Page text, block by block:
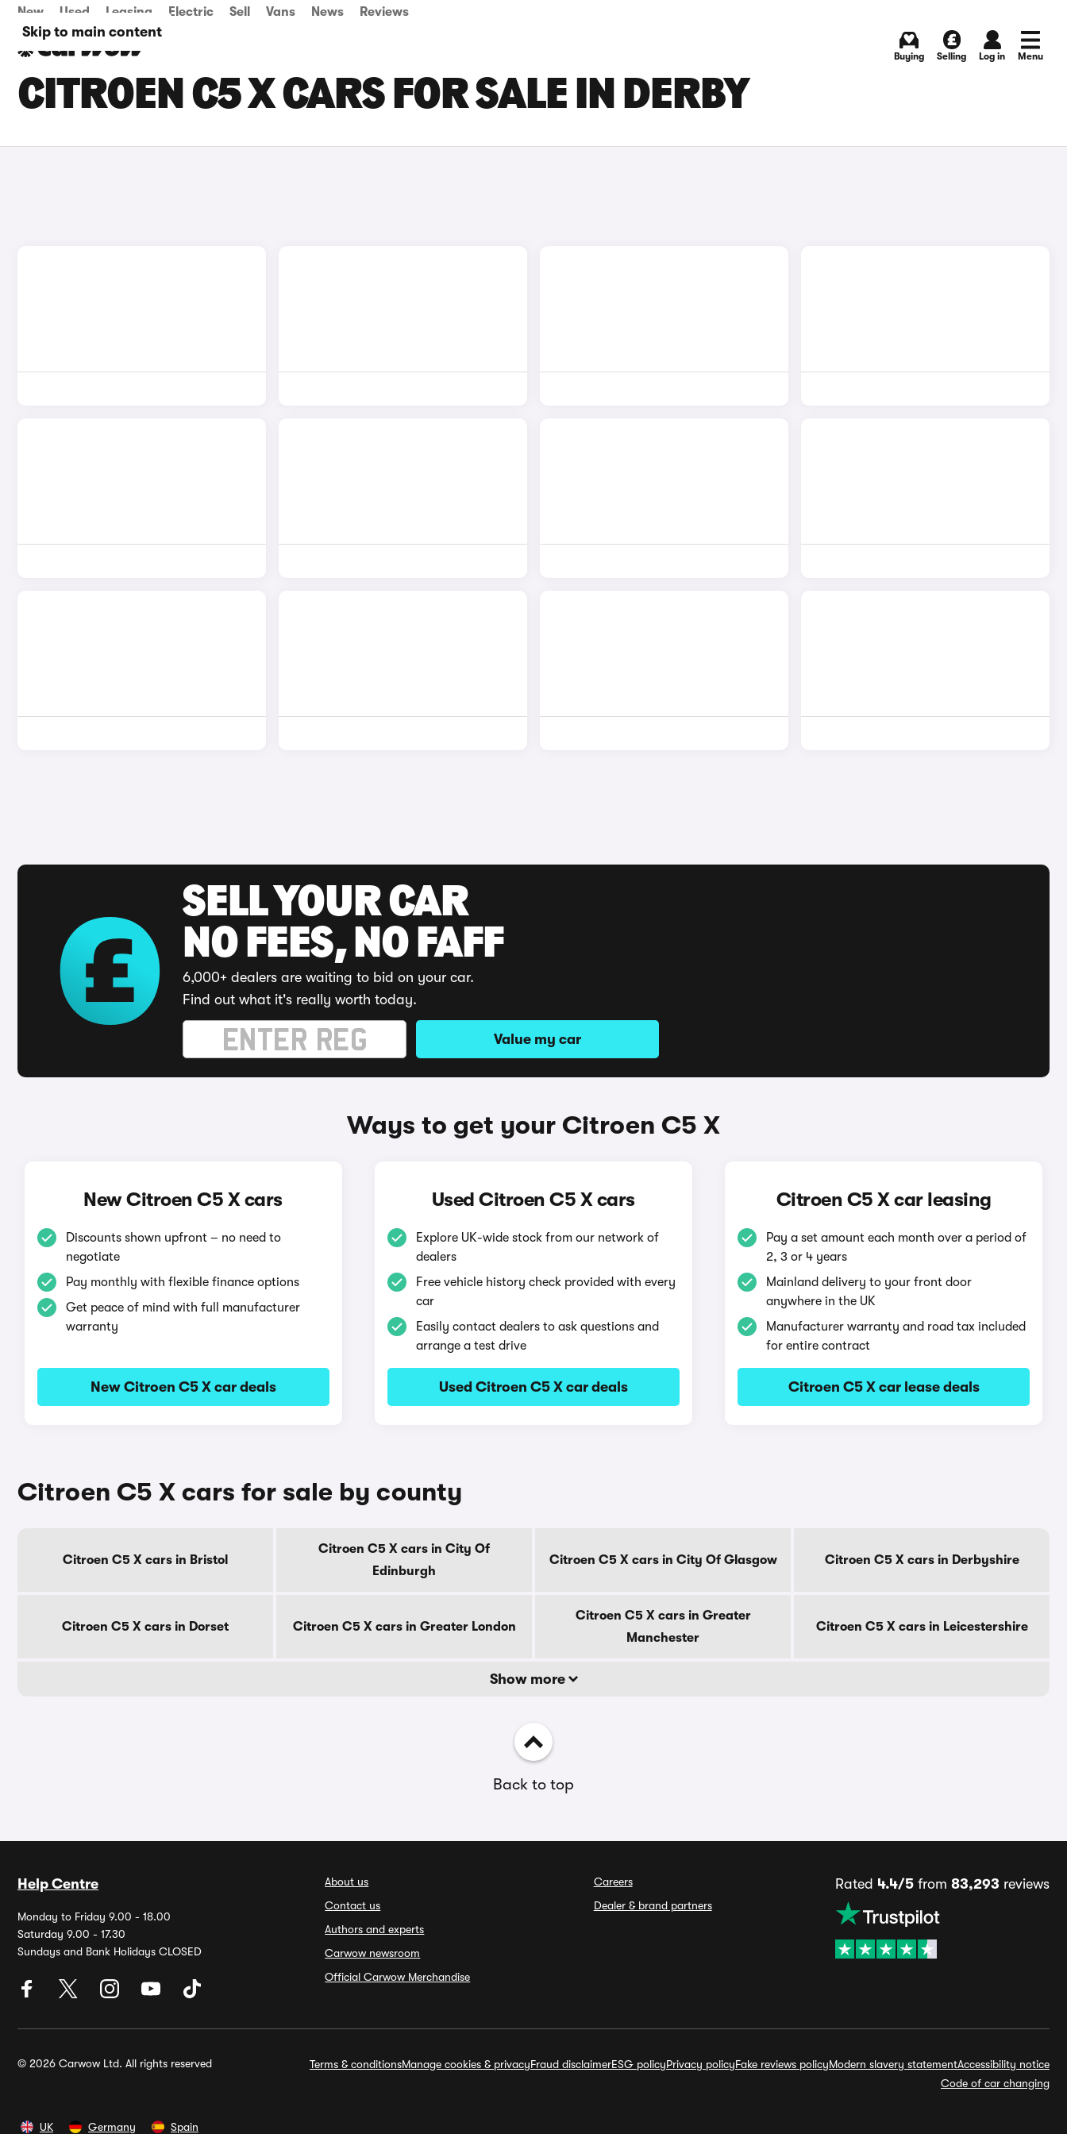
Skip to main content
New Used Leasing Electric Sell Vans News Reviews
Buying Selling Log in Menu
CITROEN C5 X CARS FOR SALE IN DERBY
SELL YOUR CAR
NO FEES, NO FAFF
6,000+ dealers are waiting to bid on your car.
Find out what it's really worth today.
Value my car
Ways to get your Citroen C5 X
New Citroen C5 X cars
Discounts shown upfront – no need to
negotiate
Pay monthly with flexible finance options
Get peace of mind with full manufacturer
warranty
New Citroen C5 X car deals
Used Citroen C5 X cars
Explore UK-wide stock from our network of
dealers
Free vehicle history check provided with every
car
Easily contact dealers to ask questions and
arrange a test drive
Used Citroen C5 X car deals
Citroen C5 X car leasing
Pay a set amount each month over a period of
2, 3 or 4 years
Mainland delivery to your front door
anywhere in the UK
Manufacturer warranty and road tax included
for entire contract
Citroen C5 X car lease deals
Citroen C5 X cars for sale by county
Citroen C5 X cars in Bristol
Citroen C5 X cars in City Of
Edinburgh
Citroen C5 X cars in City Of Glasgow Citroen C5 X cars in Derbyshire
Citroen C5 X cars in Dorset Citroen C5 X cars in Greater London
Citroen C5 X cars in Greater
Manchester
Citroen C5 X cars in Leicestershire
Show more
Back to top
Help Centre
Monday to Friday 9.00 - 18.00
Saturday 9.00 - 17.30
Sundays and Bank Holidays CLOSED
About us
Contact us
Authors and experts
Carwow newsroom
Official Carwow Merchandise
Careers
Dealer & brand partners
Rated 4.4/5from 83,293 reviews
© 2026 Carwow Ltd. All rights reserved Terms & conditionsManage cookies & privacyFraud disclaimerESG policyPrivacy policyFake reviews policyModern slavery statementAccessibility notice
Code of car changing
UK Germany Spain